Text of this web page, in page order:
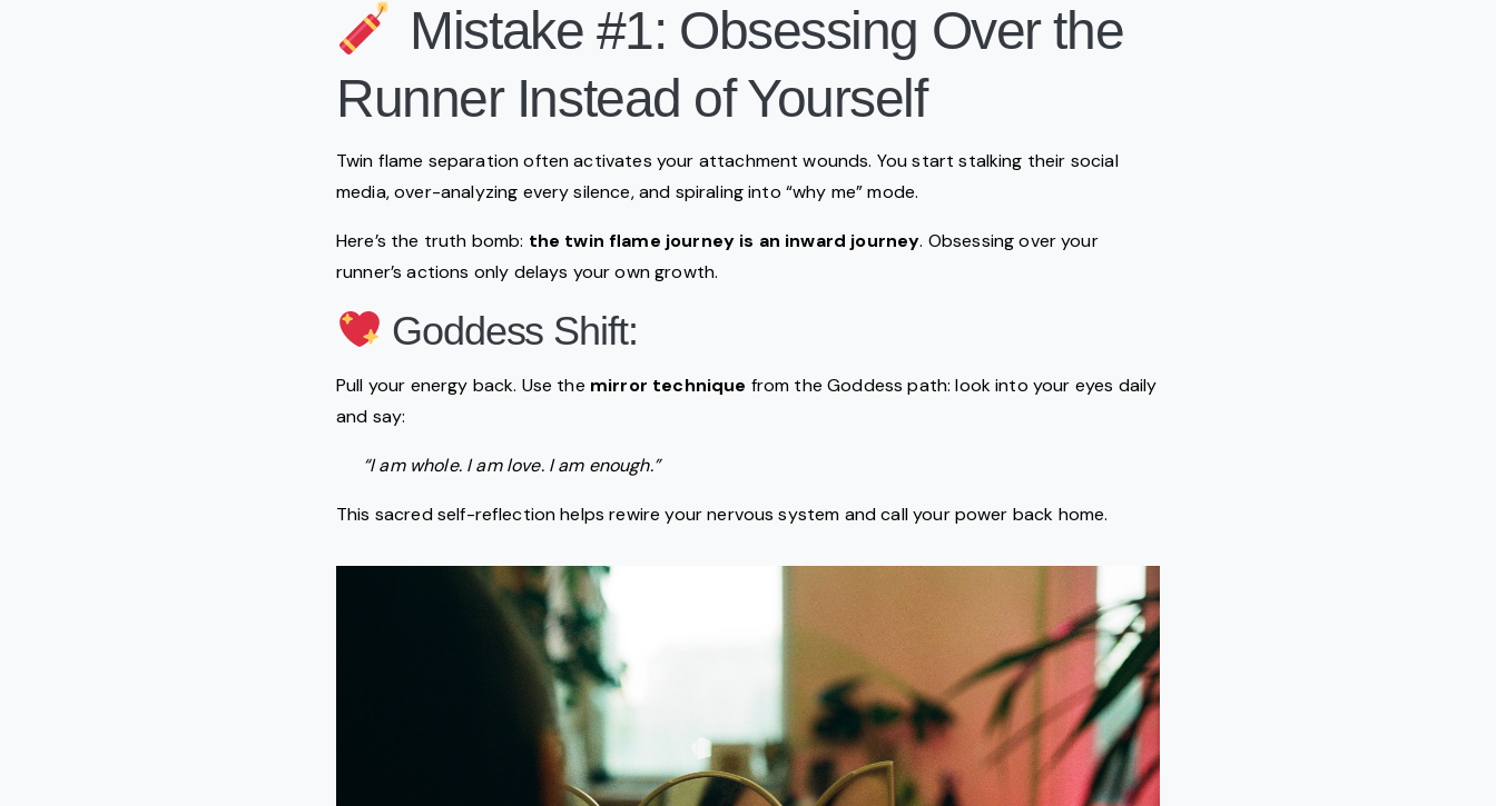
Mistake #1: Obsessing Over the
Runner Instead of Yourself
Twin flame separation often activates your attachment wounds. You start stalking their social
media, over-analyzing every silence, and spiraling into “why me” mode.
Here’s the truth bomb: the twin flame journey is an inward journey. Obsessing over your
runner’s actions only delays your own growth.
Goddess Shift:
Pull your energy back. Use the mirror technique from the Goddess path: look into your eyes daily
and say:
“I am whole. I am love. I am enough.”
This sacred self-reflection helps rewire your nervous system and call your power back home.